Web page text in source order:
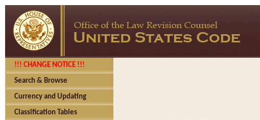
!!! CHANGE NOTICE !!!
Search & Browse
Currency and Updating
Classification Tables